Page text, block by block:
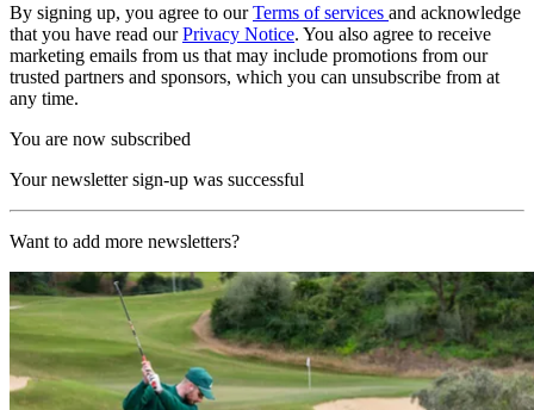
By signing up, you agree to ourTerms of services and acknowledge
that you have read ourPrivacy Notice. You also agree to receive
marketing emails from us that may include promotions from our
trusted partners and sponsors, which you can unsubscribe from at
any time.
You are now subscribed
Your newsletter sign-up was successful
Want to add more newsletters?